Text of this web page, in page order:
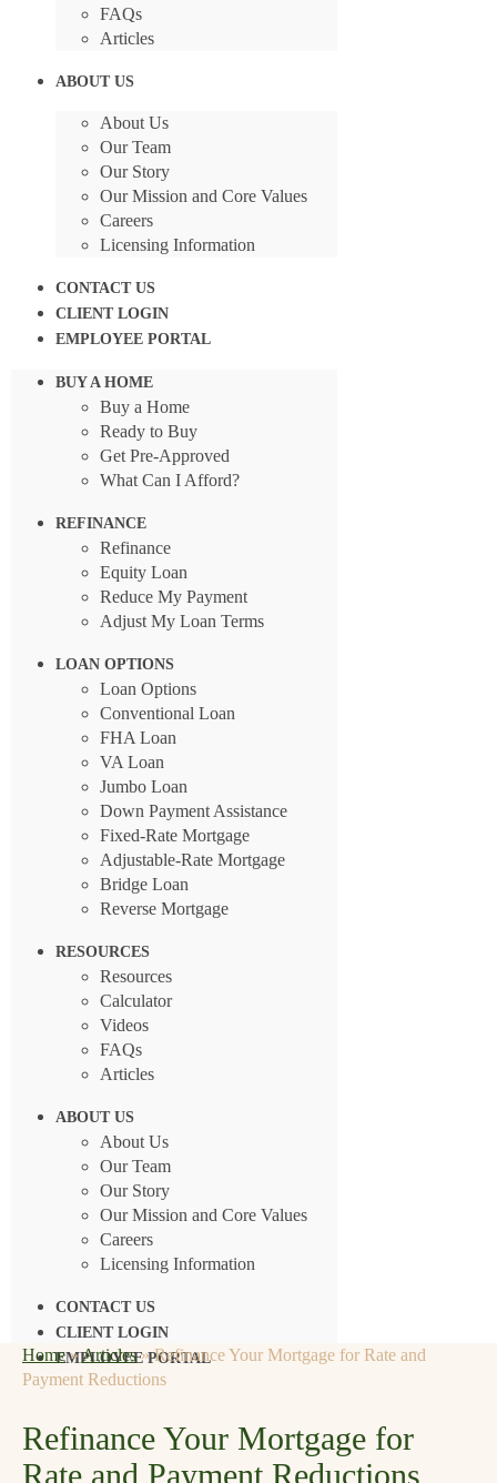
FAQs
Articles
ABOUT US
About Us
Our Team
Our Story
Our Mission and Core Values
Careers
Licensing Information
CONTACT US
CLIENT LOGIN
EMPLOYEE PORTAL
BUY A HOME
Buy a Home
Ready to Buy
Get Pre-Approved
What Can I Afford?
REFINANCE
Refinance
Equity Loan
Reduce My Payment
Adjust My Loan Terms
LOAN OPTIONS
Loan Options
Conventional Loan
FHA Loan
VA Loan
Jumbo Loan
Down Payment Assistance
Fixed-Rate Mortgage
Adjustable-Rate Mortgage
Bridge Loan
Reverse Mortgage
RESOURCES
Resources
Calculator
Videos
FAQs
Articles
ABOUT US
About Us
Our Team
Our Story
Our Mission and Core Values
Careers
Licensing Information
CONTACT US
CLIENT LOGIN
EMPLOYEE PORTAL
Home»Articles»Refinance Your Mortgage for Rate and
Payment Reductions
Refinance Your Mortgage for
Rate and Payment Reductions